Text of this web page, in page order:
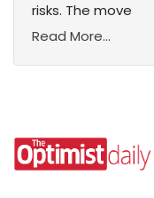
risks. The move
Read More...